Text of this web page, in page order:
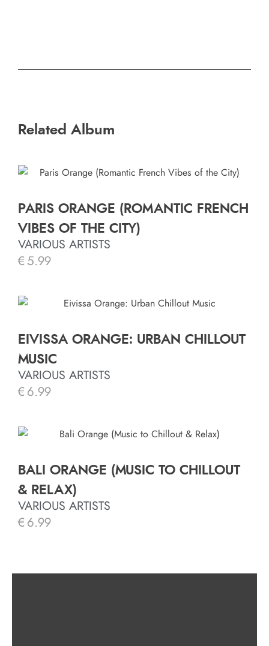
Related Album
PARIS ORANGE (ROMANTIC FRENCH
VIBES OF THE CITY)
VARIOUS ARTISTS
€ 5.99
EIVISSA ORANGE: URBAN CHILLOUT
MUSIC
VARIOUS ARTISTS
€ 6.99
BALI ORANGE (MUSIC TO CHILLOUT
& RELAX)
VARIOUS ARTISTS
€ 6.99